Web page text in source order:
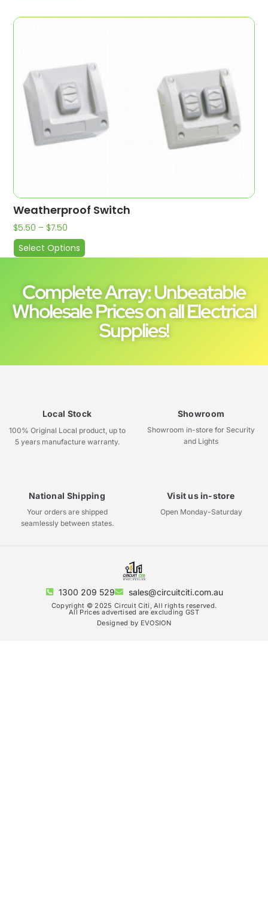
Weatherproof Switch
$5.50 – $7.50
Select Options
Complete Array: Unbeatable
Wholesale Prices on all Electrical
Supplies!
Local Stock
100% Original Local product, up to
5 years manufacture warranty.
Showroom
Showroom in-store for Security
and Lights
National Shipping
Your orders are shipped
seamlessly between states.
Visit us in-store
Open Monday-Saturday
1300 209 529 sales@circuitciti.com.au
Copyright © 2025 Circuit Citi, All rights reserved.
All Prices advertised are excluding GST
Designed by EVOSION